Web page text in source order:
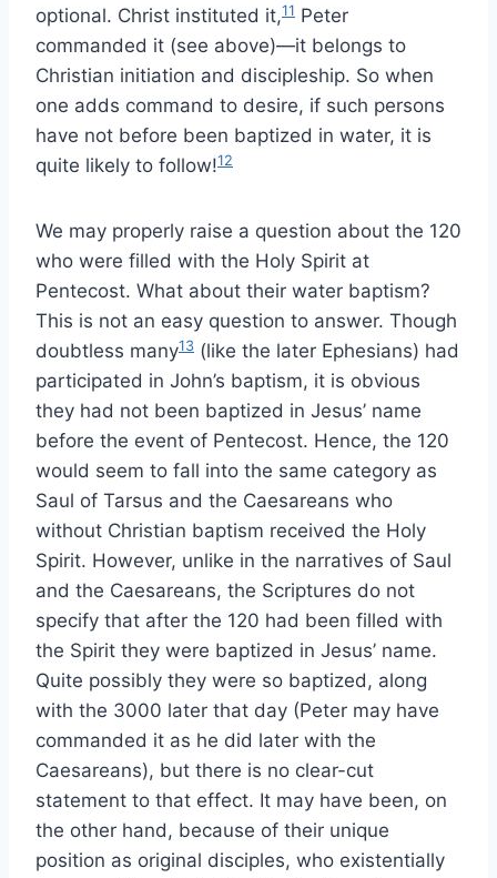
optional. Christ instituted it,11 Peter
commanded it (see above)—it belongs to
Christian initiation and discipleship. So when
one adds command to desire, if such persons
have not before been baptized in water, it is
quite likely to follow!12
We may properly raise a question about the 120
who were filled with the Holy Spirit at
Pentecost. What about their water baptism?
This is not an easy question to answer. Though
doubtless many13 (like the later Ephesians) had
participated in John’s baptism, it is obvious
they had not been baptized in Jesus’ name
before the event of Pentecost. Hence, the 120
would seem to fall into the same category as
Saul of Tarsus and the Caesareans who
without Christian baptism received the Holy
Spirit. However, unlike in the narratives of Saul
and the Caesareans, the Scriptures do not
specify that after the 120 had been filled with
the Spirit they were baptized in Jesus’ name.
Quite possibly they were so baptized, along
with the 3000 later that day (Peter may have
commanded it as he did later with the
Caesareans), but there is no clear-cut
statement to that effect. It may have been, on
the other hand, because of their unique
position as original disciples, who existentially